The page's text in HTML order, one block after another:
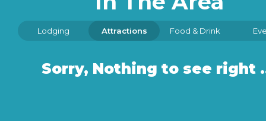
Lodging Attractions Food & Drink
Sorry,